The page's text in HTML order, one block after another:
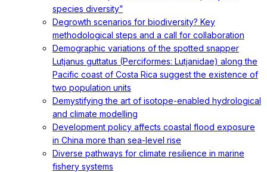
species diversity”
Degrowth scenarios for biodiversity? Key
methodological steps and a call for collaboration
Demographic variations of the spotted snapper
Lutjanus guttatus (Perciformes: Lutjanidae) along the
Pacific coast of Costa Rica suggest the existence of
two population units
Demystifying the art of isotope-enabled hydrological
and climate modelling
Development policy affects coastal flood exposure
in China more than sea-level rise
Diverse pathways for climate resilience in marine
fishery systems